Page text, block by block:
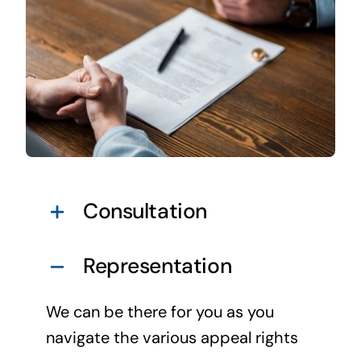
Consultation
Representation
We can be there for you as you
navigate the various appeal rights